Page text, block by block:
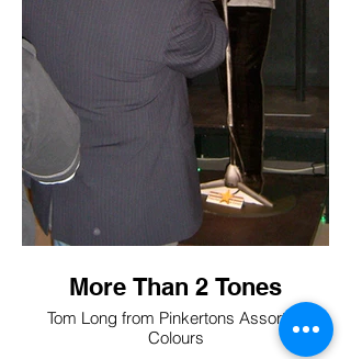
More Than 2 Tones
Tom Long from Pinkertons Assorted
Colours